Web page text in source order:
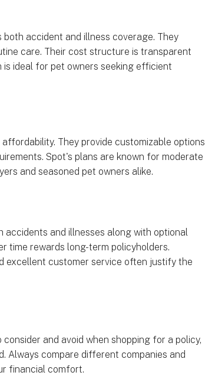
accident and illness coverage. They
care. Their cost structure is transparent
is ideal for pet owners seeking efficient
They provide customizable options
Spot's plans are known for moderate
and seasoned pet owners alike.
and illnesses along with optional
time rewards long-term policyholders.
excellent customer service often justify the
and avoid when shopping for a policy,
Always compare different companies and
financial comfort.